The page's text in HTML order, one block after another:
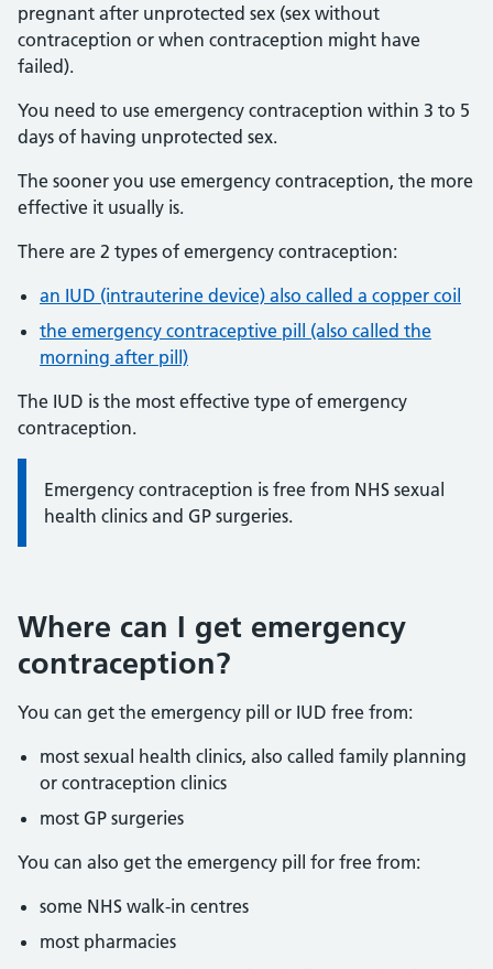
pregnant after unprotected sex (sex without
contraception or when contraception might have
failed).
You need to use emergency contraception within 3 to 5
days of having unprotected sex.
The sooner you use emergency contraception, the more
effective it usually is.
There are 2 types of emergency contraception:
an IUD (intrauterine device) also called a copper coil
the emergency contraceptive pill (also called the
morning after pill)
The IUD is the most effective type of emergency
contraception.
Information:
Emergency contraception is free from NHS sexual
health clinics and GP surgeries.
Where can I get emergency
contraception?
You can get the emergency pill or IUD free from:
most sexual health clinics, also called family planning
or contraception clinics
most GP surgeries
You can also get the emergency pill for free from:
some NHS walk-in centres
most pharmacies